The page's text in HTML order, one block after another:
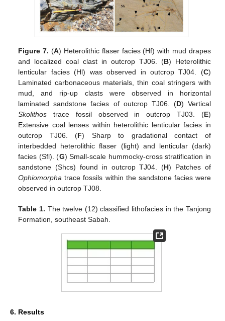
Figure 7. (A) Heterolithic flaser facies (Hf) with mud drapes
and localized coal clast in outcrop TJ06. (B) Heterolithic
lenticular facies (Hl) was observed in outcrop TJ04. (C)
Laminated carbonaceous materials, thin coal stringers with
mud, and rip-up clasts were observed in horizontal
laminated sandstone facies of outcrop TJ06. (D) Vertical
Skolithos trace fossil observed in outcrop TJ03. (E)
Extensive coal lenses within heterolithic lenticular facies in
outcrop TJ06. (F) Sharp to gradational contact of
interbedded heterolithic flaser (light) and lenticular (dark)
facies (Sfl). (G) Small-scale hummocky-cross stratification in
sandstone (Shcs) found in outcrop TJ04. (H) Patches of
Ophiomorpha trace fossils within the sandstone facies were
observed in outcrop TJ08.
Table 1. The twelve (12) classified lithofacies in the Tanjong
Formation, southeast Sabah.
6. Results